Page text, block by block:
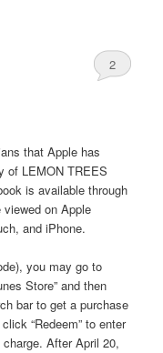
2
that Apple has
of LEMON TREES
is available through
on Apple
and iPhone.
you may go to
Store” and then
bar to get a purchase
“Redeem” to enter
After April 20,